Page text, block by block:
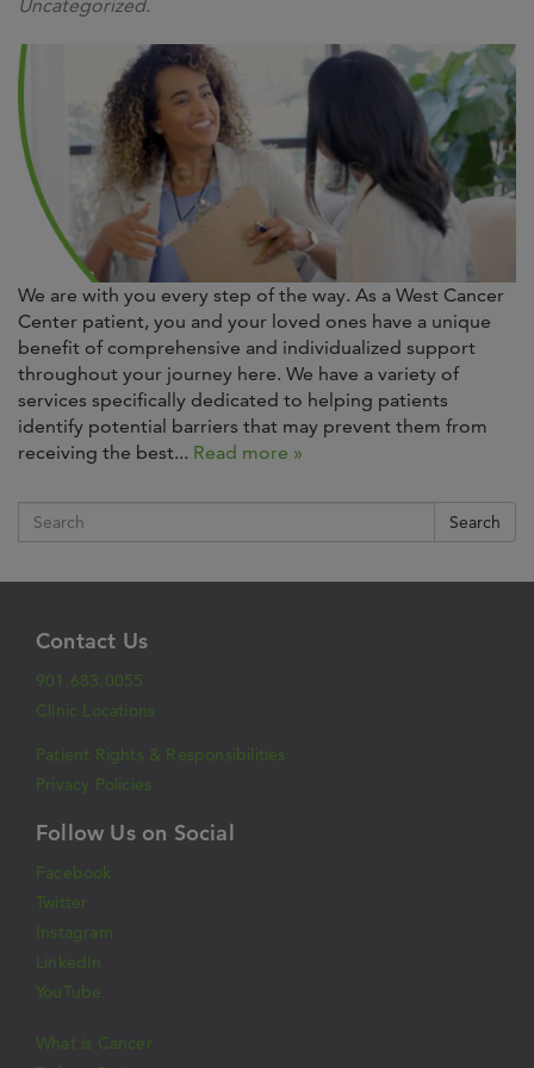
Uncategorized.
We are with you every step of the way. As a West Cancer
Center patient, you and your loved ones have a unique
benefit of comprehensive and individualized support
throughout your journey here. We have a variety of
services specifically dedicated to helping patients
identify potential barriers that may prevent them from
receiving the best... Read more »
Search
Contact Us
901.683.0055
Clinic Locations
Patient Rights & Responsibilities
Privacy Policies
Follow Us on Social
Facebook
Twitter
Instagram
LinkedIn
YouTube
What is Cancer